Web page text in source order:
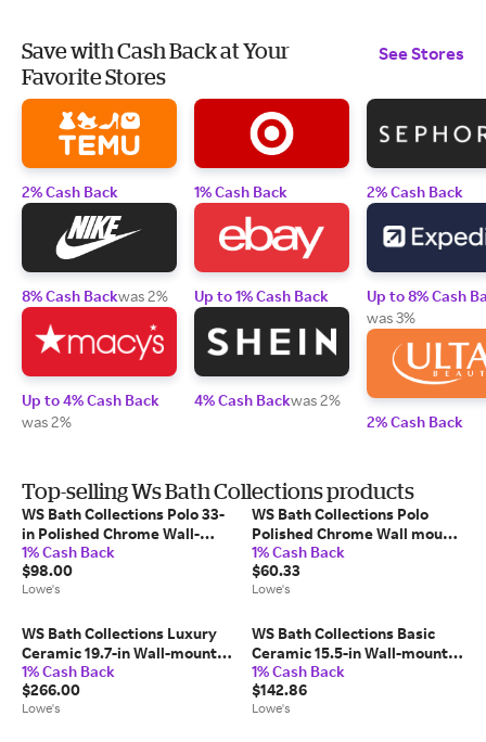
Save with Cash Back at Your
Favorite Stores
See Stores
2% Cash Back
8% Cash Backwas 2%
Up to 4% Cash Back
was 2%
1% Cash Back
Up to 1% Cash Back
4% Cash Backwas 2%
2% Cash Back
Up to 8% Cash
was 3%
2% Cash Back
Top-selling Ws Bath Collections products
WS Bath Collections Polo 33-
in Polished Chrome Wall-
mount Single Towel Bar
one_size | POLO 0760.001.80
1% Cash Back
$98.00
Lowe's
WS Bath Collections Polo
Polished Chrome Wall mount
Pivot Toilet Paper Holder 1 -
Rolls one_size | POLO
0700.001.01
1% Cash Back
$60.33
Lowe's
WS Bath Collections Luxury
Ceramic 19.7-in Wall-mount
Rectangular Modern Glossy
White Bathroom Sink
one_size | LUXURY 50.03 WG
1% Cash Back
$266.00
Lowe's
WS Bath Collections Basic
Ceramic 15.5-in Wall-mount
Rectangular Modern Ceramic
white Bathroom Sink one_size
| BASIC 4000.01R
1% Cash Back
$142.86
Lowe's